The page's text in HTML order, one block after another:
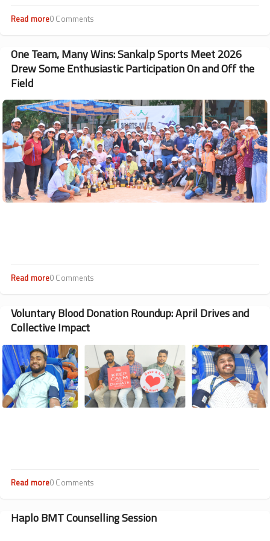
Read moreabout
Care
Management
Camp
Bhopal,
MP
0 Comments
One Team, Many Wins: Sankalp Sports Meet 2026
Drew Some Enthusiastic Participation On and Off the
Field
Image
Read moreabout
Many
Wins:
Sankalp
Sports
Meet
2026
Drew
Some
Enthusiastic
Participation
0 Comments
Voluntary Blood Donation Roundup: April Drives and
Collective Impact
Image
Read moreabout
Donation
0 Comments
Haplo BMT Counselling Session